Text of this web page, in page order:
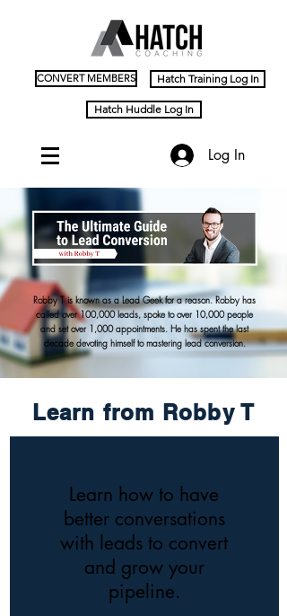
CONVERT MEMBERS Hatch Training Log In
Hatch Huddle Log In
Log In
Robby T is known as a Lead Geek for a reason. Robby has
called over 100,000 leads, spoke to over 10,000 people
and set over 1,000 appointments. He has spent the last
decade devoting himself to mastering lead conversion.
Learn from Robby T
Learn how to have
better conversations
with leads to convert
and grow your
pipeline.